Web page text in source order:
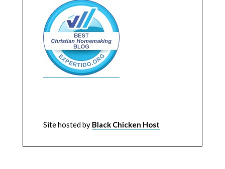
Site hosted by Black Chicken Host